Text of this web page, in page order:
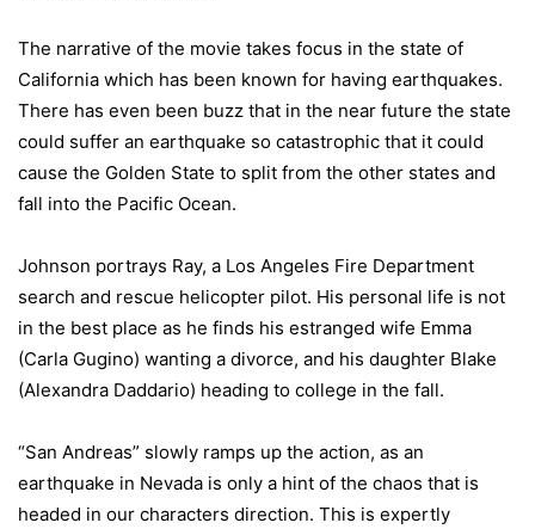
The narrative of the movie takes focus in the state of
California which has been known for having earthquakes.
There has even been buzz that in the near future the state
could suffer an earthquake so catastrophic that it could
cause the Golden State to split from the other states and
fall into the Pacific Ocean.
Johnson portrays Ray, a Los Angeles Fire Department
search and rescue helicopter pilot. His personal life is not
in the best place as he finds his estranged wife Emma
(Carla Gugino) wanting a divorce, and his daughter Blake
(Alexandra Daddario) heading to college in the fall.
“San Andreas” slowly ramps up the action, as an
earthquake in Nevada is only a hint of the chaos that is
headed in our characters direction. This is expertly